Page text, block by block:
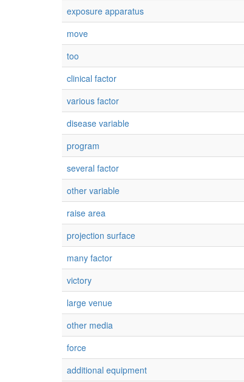
exposure apparatus
move
too
clinical factor
various factor
disease variable
program
several factor
other variable
raise area
projection surface
many factor
victory
large venue
other media
force
additional equipment